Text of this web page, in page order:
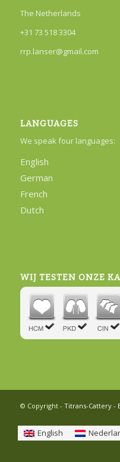
The Netherlands
+31 73 518 3304
rrp.lanser@gmail.com
LANGUAGES
We speak four languages:
English
German
French
Dutch
WIJ TESTEN ONZE
© Copyright - Titrans-Cattery-
English